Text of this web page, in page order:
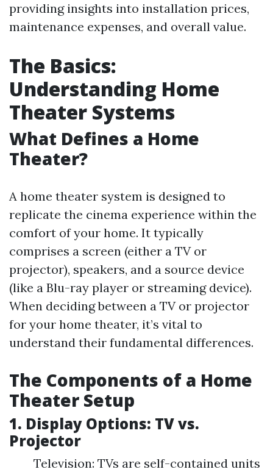
providing insights into installation prices,
maintenance expenses, and overall value.
The Basics:
Understanding Home
Theater Systems
What Defines a Home
Theater?
A home theater system is designed to
replicate the cinema experience within the
comfort of your home. It typically
comprises a screen (either a TV or
projector), speakers, and a source device
(like a Blu-ray player or streaming device).
When deciding between a TV or projector
for your home theater, it’s vital to
understand their fundamental differences.
The Components of a Home
Theater Setup
1. Display Options: TV vs.
Projector
Television: TVs are self-contained units